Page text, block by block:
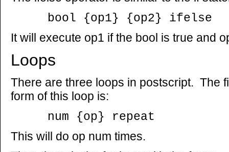
bool {op1} {op2} ifelse
It will execute op1 if the bool is true and
Loops
There are three loops in postscript. The
form of this loop is:
num {op} repeat
This will do op num times.